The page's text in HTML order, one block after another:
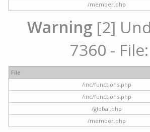
/member.php
Warning [2]
7360 -
File
/inc/functions.php
/inc/functions.php
/global.php
/member.php